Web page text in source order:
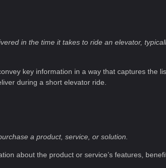
in the time it takes to ride an elevator,
key information in a way that captures the
during a short elevator ride.
a product, service, or solution.
about the product or service’s features,